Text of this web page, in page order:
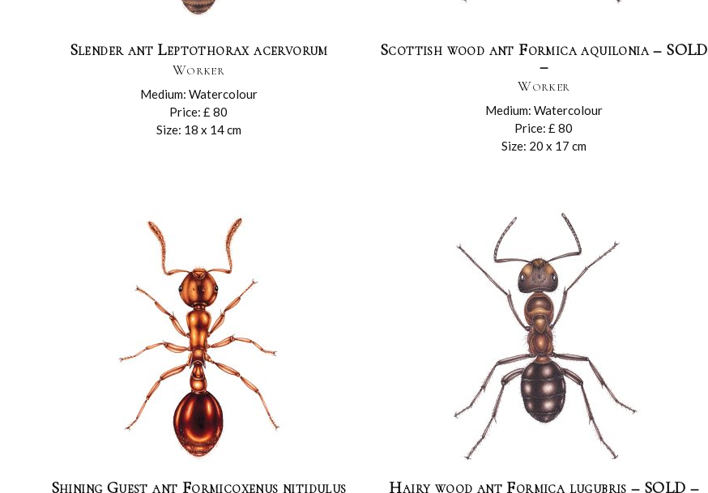
Slender ant Leptothorax acervorum
Worker
Medium: Watercolour
Price: £ 80
Size: 18 x 14 cm
Scottish wood ant Formica aquilonia – SOLD
–
Worker
Medium: Watercolour
Price: £ 80
Size: 20 x 17 cm
Shining Guest ant Formicoxenus nitidulus Hairy wood ant Formica lugubris – SOLD –